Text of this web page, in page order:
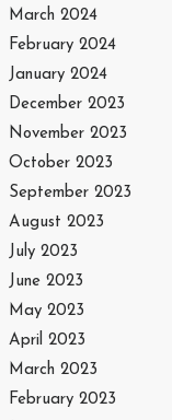
March 2024
February 2024
January 2024
December 2023
November 2023
October 2023
September 2023
August 2023
July 2023
June 2023
May 2023
April 2023
March 2023
February 2023